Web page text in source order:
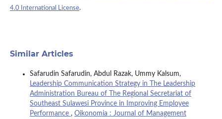
4.0 International License.
Similar Articles
Safarudin Safarudin, Abdul Razak, Ummy Kalsum,
Leadership Communication Strategy in The Leadership
Administration Bureau of The Regional Secretariat of
Southeast Sulawesi Province in Improving Employee
Performance , Oikonomia : Journal of Management